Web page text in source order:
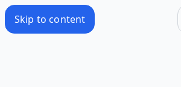
Skip to content